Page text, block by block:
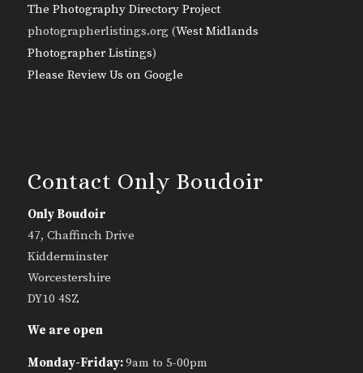
The Photography Directory Project
photographerlistings.org (West Midlands
Photographer Listings)
Please Review Us on Google
Contact Only Boudoir
Only Boudoir
47, Chaffinch Drive
Kidderminster
Worcestershire
DY10 4SZ
We are open
Monday-Friday:9am to 5-00pm